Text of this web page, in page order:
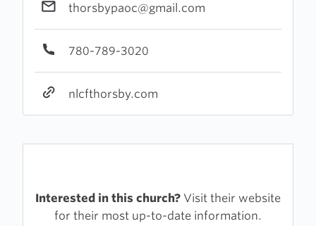
thorsbypaoc@gmail.com
780-789-3020
nlcfthorsby.com
Interested in this church? Visit their website
for their most up-to-date information.